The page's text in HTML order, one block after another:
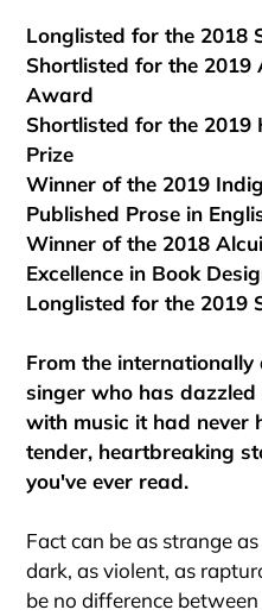
Longlisted for the 2018
Shortlisted for the 2019
Award
Shortlisted for the 2019
Prize
Winner of the 2019
Published Prose in
Winner of the 2018
Excellence in Book
Longlisted for the 2019
From the
singer who has
with music it had never
tender, heartbreaking
you've ever read.
Fact can be as strange
dark, as violent, as
be no difference